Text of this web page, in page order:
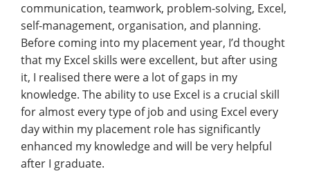
communication, teamwork, problem-solving, Excel,
self-management, organisation, and planning.
Before coming into my placement year, I’d thought
that my Excel skills were excellent, but after using
it, I realised there were a lot of gaps in my
knowledge. The ability to use Excel is a crucial skill
for almost every type of job and using Excel every
day within my placement role has significantly
enhanced my knowledge and will be very helpful
after I graduate.